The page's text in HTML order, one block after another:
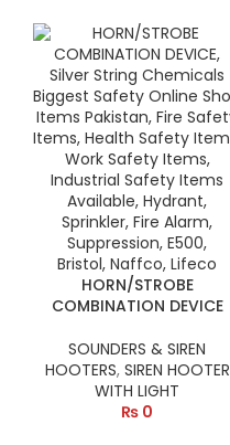
HORN/STROBE
COMBINATION DEVICE
SOUNDERS & SIREN
HOOTERS, SIREN HOOTER
WITH LIGHT
₨ 0